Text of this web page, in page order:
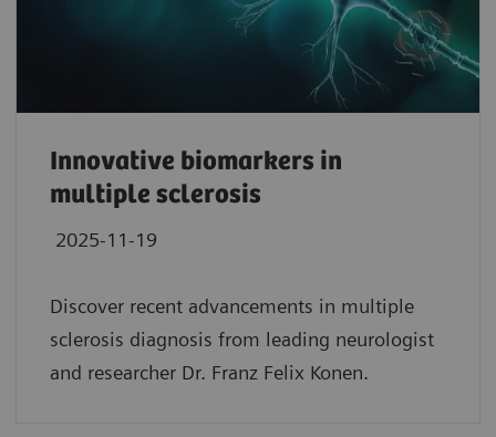
Innovative biomarkers in
multiple sclerosis
2025-11-19
Discover recent advancements in multiple
sclerosis diagnosis from leading neurologist
and researcher Dr. Franz Felix Konen.